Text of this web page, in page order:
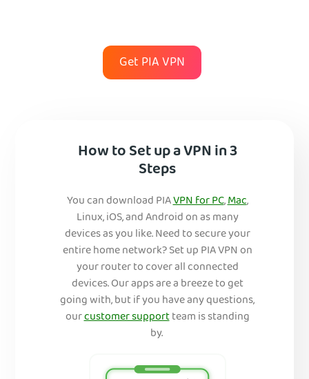
Get PIA VPN
How to Set up a VPN in 3
Steps
You can download PIAVPN for PC,Mac,
Linux, iOS, and Android on as many
devices as you like. Need to secure your
entire home network? Set up PIA VPN on
your router to cover all connected
devices. Our apps are a breeze to get
going with, but if you have any questions,
ourcustomer supportteam is standing
by.